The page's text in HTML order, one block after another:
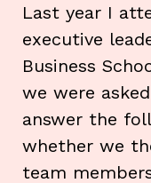
Last year I
executive
Business
we were
answer the
whether we
team